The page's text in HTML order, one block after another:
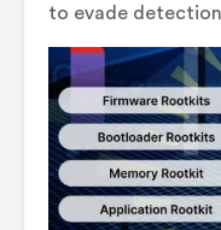
to evade